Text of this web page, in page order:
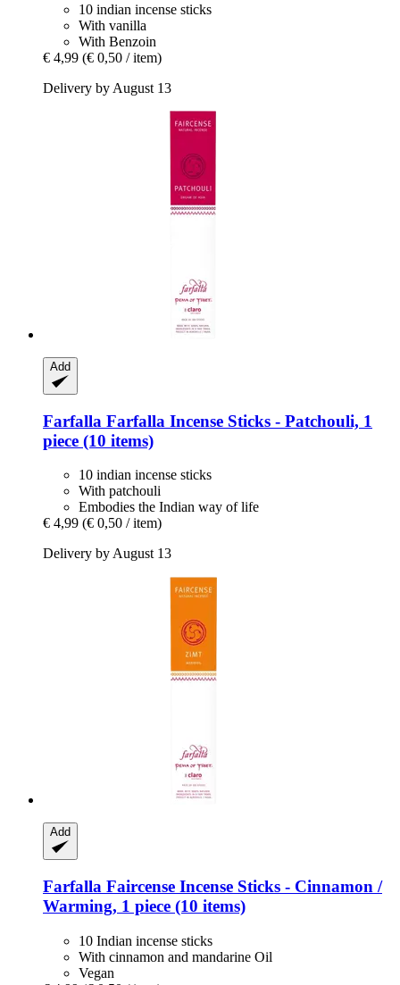
10 indian incense sticks
With vanilla
With Benzoin
€ 4,99 (€ 0,50 / item)
Delivery by August 13
Add
Farfalla Farfalla Incense Sticks -​ Patchouli, 1
piece (10 items)
10 indian incense sticks
With patchouli
Embodies the Indian way of life
€ 4,99 (€ 0,50 / item)
Delivery by August 13
Add
Farfalla Faircense Incense Sticks -​ Cinnamon /
Warming, 1 piece (10 items)
10 Indian incense sticks
With cinnamon and mandarine Oil
Vegan